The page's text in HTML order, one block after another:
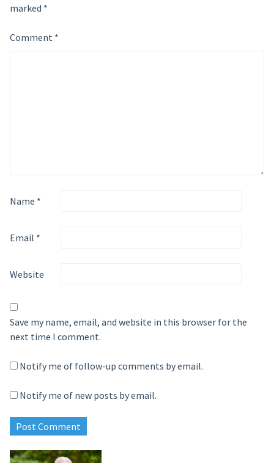
marked *
Comment *
Name *
Email *
Website
Save my name, email, and website in this browser for the
next time I comment.
Notify me of follow-up comments by email.
Notify me of new posts by email.